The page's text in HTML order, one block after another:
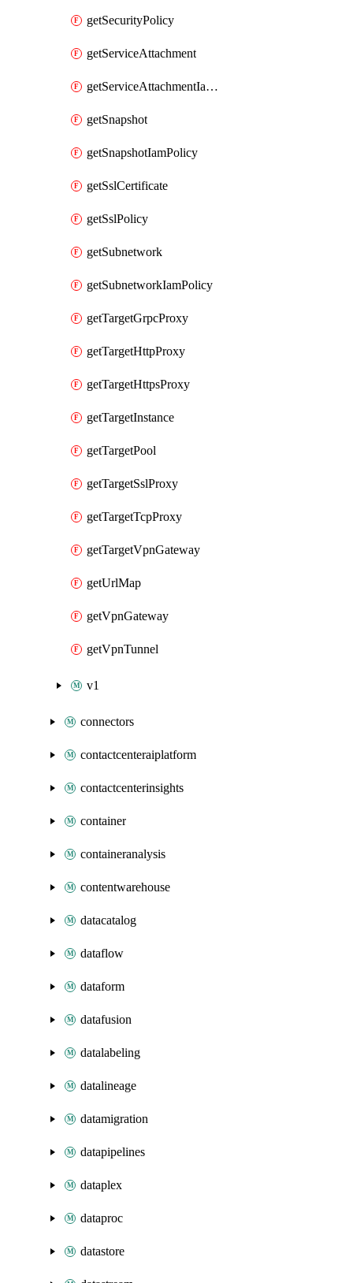
getSecurityPolicy
getServiceAttachment
getServiceAttachmentIamPolicy
getSnapshot
getSnapshotIamPolicy
getSslCertificate
getSslPolicy
getSubnetwork
getSubnetworkIamPolicy
getTargetGrpcProxy
getTargetHttpProxy
getTargetHttpsProxy
getTargetInstance
getTargetPool
getTargetSslProxy
getTargetTcpProxy
getTargetVpnGateway
getUrlMap
getVpnGateway
getVpnTunnel
v1
connectors
contactcenteraiplatform
contactcenterinsights
container
containeranalysis
contentwarehouse
datacatalog
dataflow
dataform
datafusion
datalabeling
datalineage
datamigration
datapipelines
dataplex
dataproc
datastore